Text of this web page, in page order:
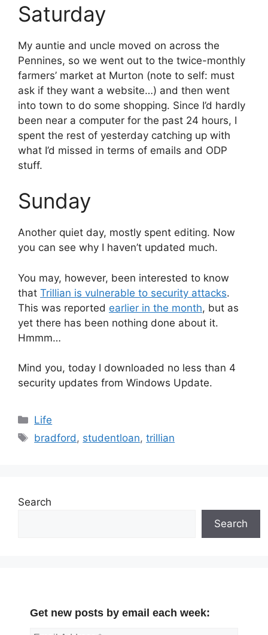
Saturday
My auntie and uncle moved on across the
Pennines, so we went out to the twice-monthly
farmers’ market at Murton (note to self: must
ask if they want a website…) and then went
into town to do some shopping. Since I’d hardly
been near a computer for the past 24 hours, I
spent the rest of yesterday catching up with
what I’d missed in terms of emails and ODP
stuff.
Sunday
Another quiet day, mostly spent editing. Now
you can see why I haven’t updated much.
You may, however, been interested to know
that Trillian is vulnerable to security attacks.
This was reported earlier in the month, but as
yet there has been nothing done about it.
Hmmm…
Mind you, today I downloaded no less than 4
security updates from Windows Update.
Categories
Life
Tags
bradford, studentloan,trillian
Search
Search
Get new posts by email each week: